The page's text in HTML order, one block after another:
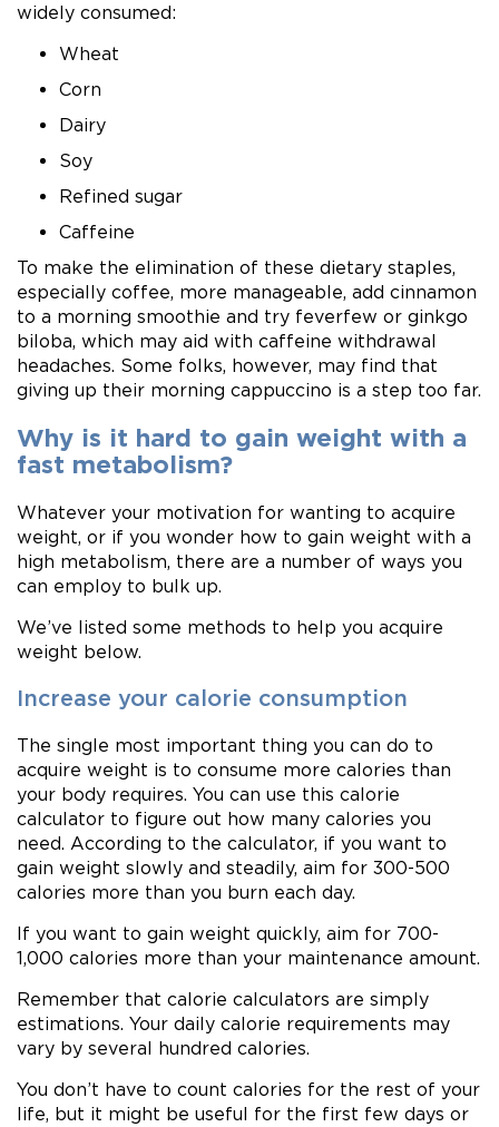
widely consumed:
Wheat
Corn
Dairy
Soy
Refined sugar
Caffeine
To make the elimination of these dietary staples,
especially coffee, more manageable, add cinnamon
to a morning smoothie and try feverfew or ginkgo
biloba, which may aid with caffeine withdrawal
headaches. Some folks, however, may find that
giving up their morning cappuccino is a step too far.
Why is it hard to gain weight with a
fast metabolism?
Whatever your motivation for wanting to acquire
weight, or if you wonder how to gain weight with a
high metabolism, there are a number of ways you
can employ to bulk up.
We’ve listed some methods to help you acquire
weight below.
Increase your calorie consumption
The single most important thing you can do to
acquire weight is to consume more calories than
your body requires. You can use this calorie
calculator to figure out how many calories you
need. According to the calculator, if you want to
gain weight slowly and steadily, aim for 300-500
calories more than you burn each day.
If you want to gain weight quickly, aim for 700-
1,000 calories more than your maintenance amount.
Remember that calorie calculators are simply
estimations. Your daily calorie requirements may
vary by several hundred calories.
You don’t have to count calories for the rest of your
life, but it might be useful for the first few days or